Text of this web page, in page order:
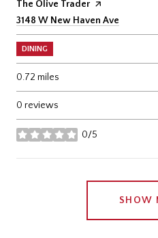
Visit the
The Olive Trader page on Yelp
Search
3148 W New Haven Ave
DINING
0.72 miles
0 reviews
0/5
stars
SHOW